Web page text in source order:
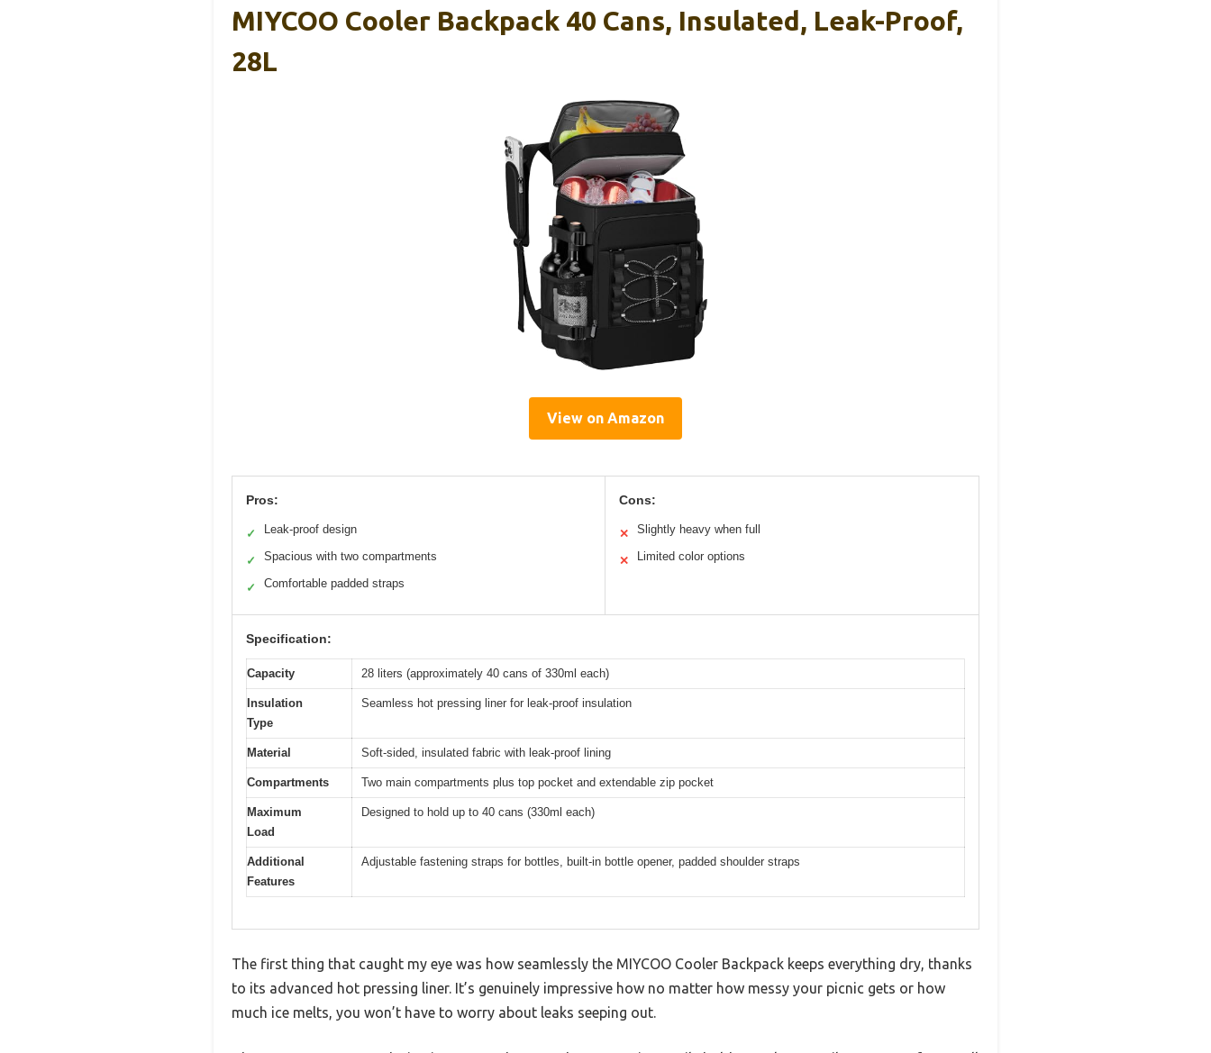
MIYCOO Cooler Backpack 40 Cans, Insulated, Leak-Proof,
28L
View on Amazon
Pros:
✓ Leak-proof design
✓ Spacious with two compartments
✓ Comfortable padded straps
Cons:
✕ Slightly heavy when full
✕ Limited color options
Specification:
Capacity 28 liters (approximately 40 cans of 330ml each)
Insulation
Type
Seamless hot pressing liner for leak-proof insulation
Material Soft-sided, insulated fabric with leak-proof lining
Compartments Two main compartments plus top pocket and extendable zip pocket
Maximum
Load
Designed to hold up to 40 cans (330ml each)
Additional
Features
Adjustable fastening straps for bottles, built-in bottle opener, padded shoulder straps
The first thing that caught my eye was how seamlessly the MIYCOO Cooler Backpack keeps everything dry, thanks
to its advanced hot pressing liner. It’s genuinely impressive how no matter how messy your picnic gets or how
much ice melts, you won’t have to worry about leaks seeping out.